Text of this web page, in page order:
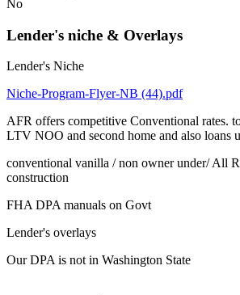
No
Lender's niche & Overlays
Lender's Niche
Niche-Program-Flyer-NB (44).pdf
AFR offers competitive Conventional rates.
LTV NOO and second home and also loans
conventional vanilla / non owner under/ All
construction
FHA DPA manuals on Govt
Lender's overlays
Our DPA is not in Washington State